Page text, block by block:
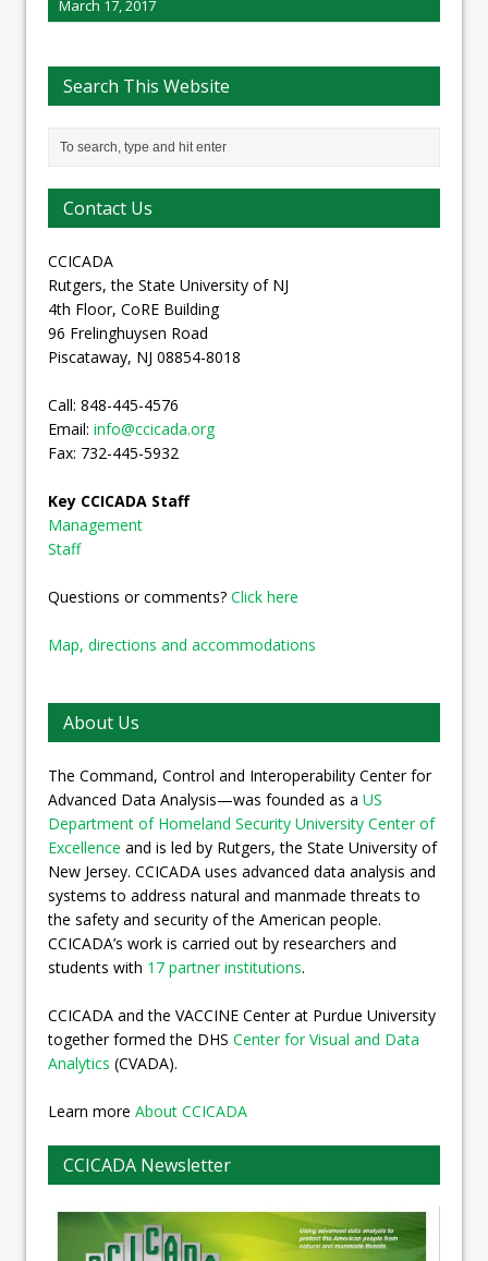
March 17, 2017
Search This Website
Contact Us
CCICADA
Rutgers, the State University of NJ
4th Floor, CoRE Building
96 Frelinghuysen Road
Piscataway, NJ 08854-8018
Call: 848-445-4576
Email: info@ccicada.org
Fax: 732-445-5932
Key CCICADA Staff
Management
Staff
Questions or comments? Click here
Map, directions and accommodations
About Us
The Command, Control and Interoperability Center for
Advanced Data Analysis—was founded as a US
Department of Homeland Security University Center of
Excellence and is led by Rutgers, the State University of
New Jersey. CCICADA uses advanced data analysis and
systems to address natural and manmade threats to
the safety and security of the American people.
CCICADA’s work is carried out by researchers and
students with 17 partner institutions.
CCICADA and the VACCINE Center at Purdue University
together formed the DHS Center for Visual and Data
Analytics (CVADA).
Learn more About CCICADA
CCICADA Newsletter